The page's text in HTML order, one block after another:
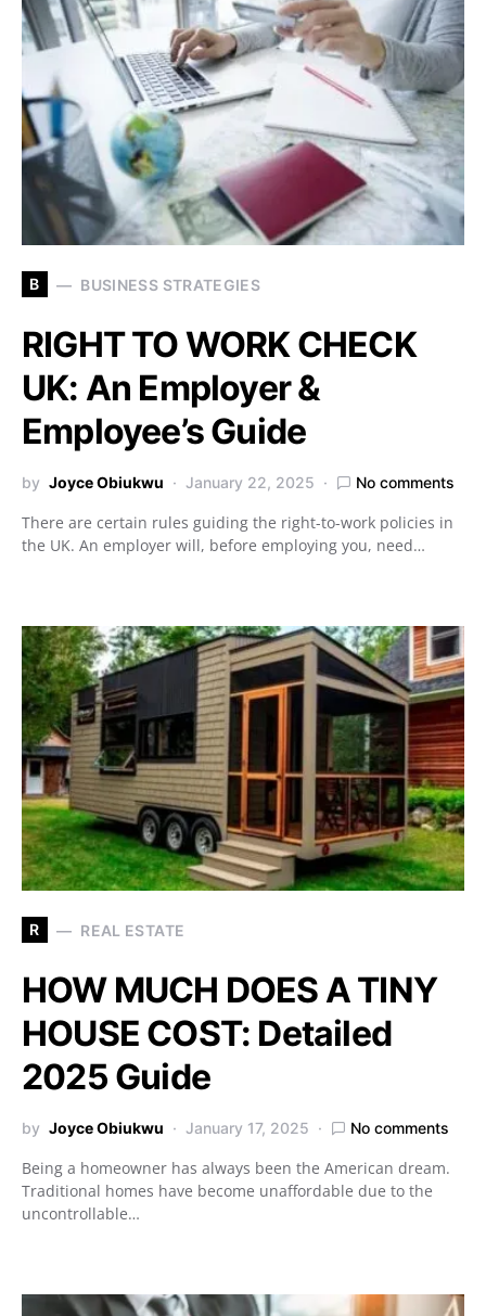
B BUSINESS STRATEGIES
RIGHT TO WORK CHECK
UK: An Employer &
Employee’s Guide
by Joyce Obiukwu January 22, 2025 No comments
There are certain rules guiding the right-to-work policies in
the UK. An employer will, before employing you, need…
R REAL ESTATE
HOW MUCH DOES A TINY
HOUSE COST: Detailed
2025 Guide
by Joyce Obiukwu January 17, 2025 No comments
Being a homeowner has always been the American dream.
Traditional homes have become unaffordable due to the
uncontrollable…